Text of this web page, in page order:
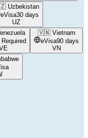
Uzbekistan
eVisa30 days
UZ
🇻🇳 Vietnam
eVisa90 days
VN